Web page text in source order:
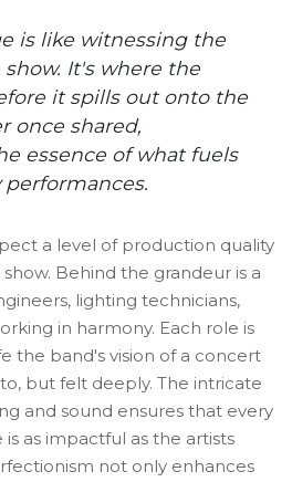
is like witnessing the
It's where the
it spills out onto the
once shared,
essence of what fuels
a level of production quality
Behind the grandeur is a
lighting technicians,
in harmony. Each role is
the band's vision of a concert
but felt deeply. The intricate
and sound ensures that every
as impactful as the artists
not only enhances